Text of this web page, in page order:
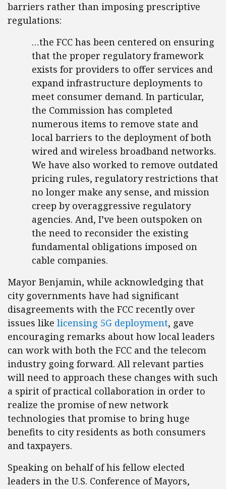
barriers rather than imposing prescriptive
regulations:
…the FCC has been centered on ensuring
that the proper regulatory framework
exists for providers to offer services and
expand infrastructure deployments to
meet consumer demand. In particular,
the Commission has completed
numerous items to remove state and
local barriers to the deployment of both
wired and wireless broadband networks.
We have also worked to remove outdated
pricing rules, regulatory restrictions that
no longer make any sense, and mission
creep by overaggressive regulatory
agencies. And, I’ve been outspoken on
the need to reconsider the existing
fundamental obligations imposed on
cable companies.
Mayor Benjamin, while acknowledging that
city governments have had significant
disagreements with the FCC recently over
issues like licensing 5G deployment, gave
encouraging remarks about how local leaders
can work with both the FCC and the telecom
industry going forward. All relevant parties
will need to approach these changes with such
a spirit of practical collaboration in order to
realize the promise of new network
technologies that promise to bring huge
benefits to city residents as both consumers
and taxpayers.
Speaking on behalf of his fellow elected
leaders in the U.S. Conference of Mayors,